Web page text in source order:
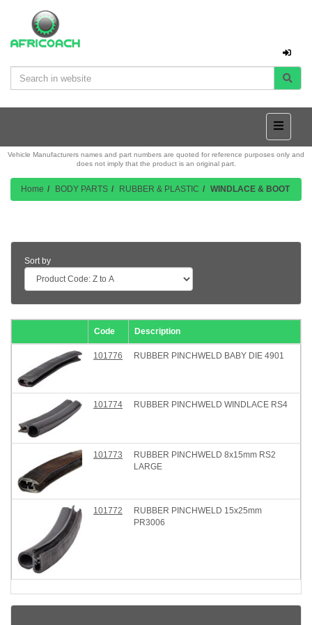
Vehicle Manufacturers names and part numbers are quoted for reference purposes only and
does not imply that the product is an original part.
Home BODY PARTS RUBBER & PLASTIC WINDLACE & BOOT
Sort by
Code Description
101776 RUBBER PINCHWELD BABY DIE 4901
101774 RUBBER PINCHWELD WINDLACE RS4
101773
RUBBER PINCHWELD 8x15mm RS2
LARGE
101772
RUBBER PINCHWELD 15x25mm
PR3006